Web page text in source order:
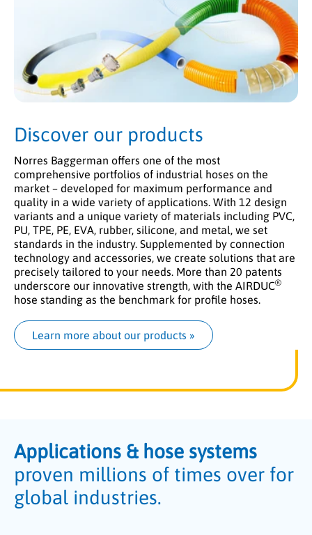
Discover our products
Norres Baggerman offers one of the most
comprehensive portfolios of industrial hoses on the
market – developed for maximum performance and
quality in a wide variety of applications. With 12 design
variants and a unique variety of materials including PVC,
PU, TPE, PE, EVA, rubber, silicone, and metal, we set
standards in the industry. Supplemented by connection
technology and accessories, we create solutions that are
precisely tailored to your needs. More than 20 patents
underscore our innovative strength, with the AIRDUC®
hose standing as the benchmark for profile hoses.
Learn more about our products »
Applications & hose systems
proven millions of times over for
global industries.